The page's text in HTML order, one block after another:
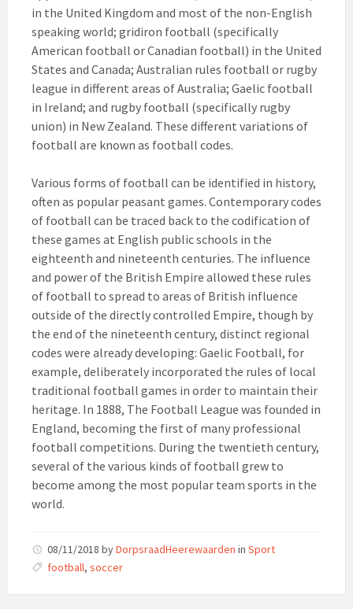
in the United Kingdom and most of the non-English
speaking world; gridiron football (specifically
American football or Canadian football) in the United
States and Canada; Australian rules football or rugby
league in different areas of Australia; Gaelic football
in Ireland; and rugby football (specifically rugby
union) in New Zealand. These different variations of
football are known as football codes.
Various forms of football can be identified in history,
often as popular peasant games. Contemporary codes
of football can be traced back to the codification of
these games at English public schools in the
eighteenth and nineteenth centuries. The influence
and power of the British Empire allowed these rules
of football to spread to areas of British influence
outside of the directly controlled Empire, though by
the end of the nineteenth century, distinct regional
codes were already developing: Gaelic Football, for
example, deliberately incorporated the rules of local
traditional football games in order to maintain their
heritage. In 1888, The Football League was founded in
England, becoming the first of many professional
football competitions. During the twentieth century,
several of the various kinds of football grew to
become among the most popular team sports in the
world.
08/11/2018 byDorpsraadHeerewaarden in Sport
Tags:
football, soccer